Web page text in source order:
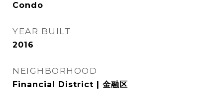
Condo
YEAR BUILT
2016
NEIGHBORHOOD
Financial District | 金融区